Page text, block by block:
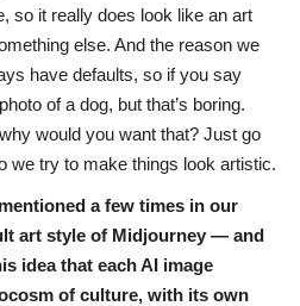
so it really does look like an art
else. And the reason we
have defaults, so if you say
of a dog, but that’s boring.
would you want that? Just go
we try to make things look artistic.
a few times in our
art style of Midjourney — and
idea that each AI image
of culture, with its own